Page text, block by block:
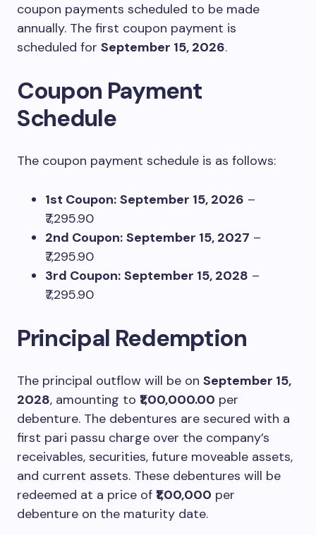
coupon payments scheduled to be made
annually. The first coupon payment is
scheduled for September 15, 2026.
Coupon Payment
Schedule
The coupon payment schedule is as follows:
1st Coupon: September 15, 2026 –
₹7,295.90
2nd Coupon: September 15, 2027 –
₹7,295.90
3rd Coupon: September 15, 2028 –
₹7,295.90
Principal Redemption
The principal outflow will be on September 15,
2028, amounting to ₹1,00,000.00 per
debenture. The debentures are secured with a
first pari passu charge over the company’s
receivables, securities, future moveable assets,
and current assets. These debentures will be
redeemed at a price of ₹1,00,000 per
debenture on the maturity date.